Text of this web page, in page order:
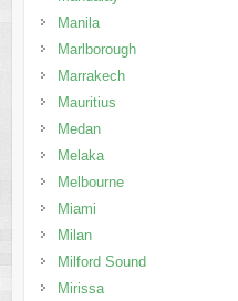
Manila
Marlborough
Marrakech
Mauritius
Medan
Melaka
Melbourne
Miami
Milan
Milford Sound
Mirissa